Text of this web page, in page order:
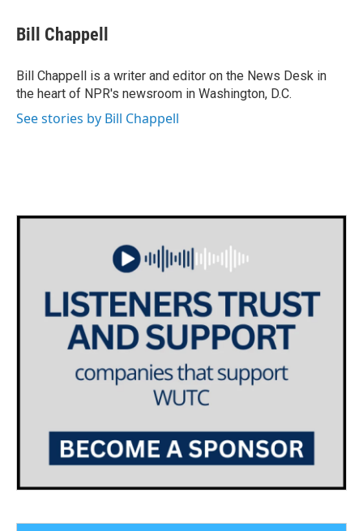
e
b
o
k
t
t
r
k
e
I
n
i
l
Bill Chappell
Bill Chappell is a writer and editor on the News Desk in
the heart of NPR's newsroom in Washington, D.C.
See stories by Bill Chappell